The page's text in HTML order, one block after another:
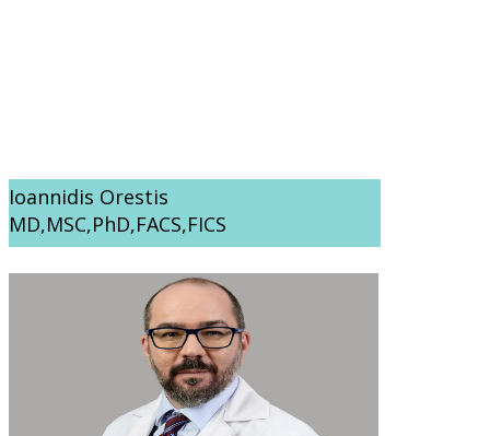
Ioannidis Orestis
MD,MSC,PhD,FACS,FICS